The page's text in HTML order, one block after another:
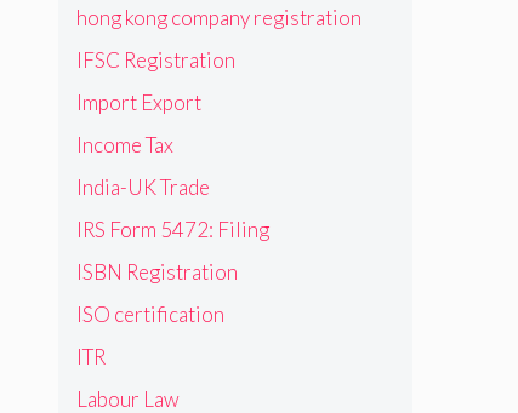
hong kong company registration
IFSC Registration
Import Export
Income Tax
India-UK Trade
IRS Form 5472: Filing
ISBN Registration
ISO certification
ITR
Labour Law